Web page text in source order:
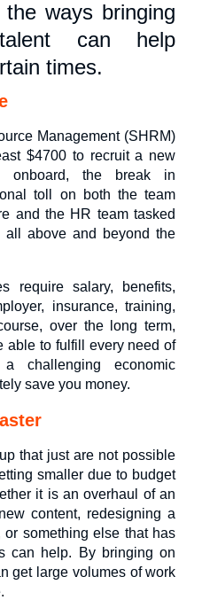
ways bringing
can help
times.
Management (SHRM)
$4700 to recruit a new
onboard, the break in
toll on both the team
and the HR team tasked
above and beyond the
require salary, benefits,
insurance, training,
over the long term,
able to fulfill every need of
challenging economic
save you money.
that just are not possible
smaller due to budget
it is an overhaul of an
content, redesigning a
something else that has
can help. By bringing on
get large volumes of work